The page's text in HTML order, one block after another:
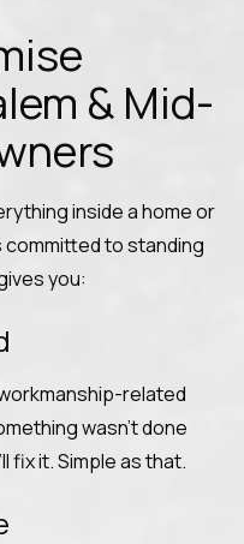
& Mid-
inside a home or
committed to standing
you:
related
wasn’t done
fix it. Simple as that.